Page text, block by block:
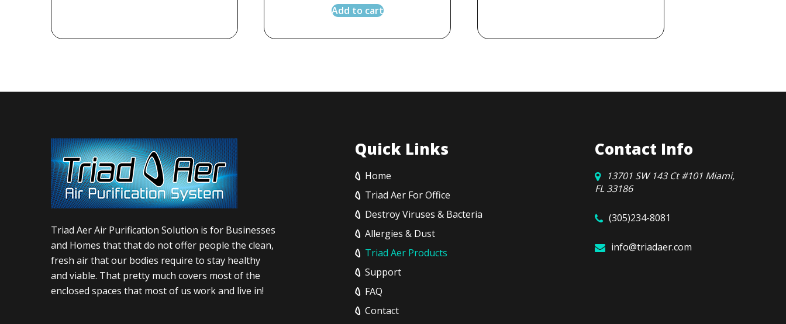
Add to cart
Triad Aer Air Purification Solution is for Businesses
and Homes that that do not offer people the clean,
fresh air that our bodies require to stay healthy
and viable. That pretty much covers most of the
enclosed spaces that most of us work and live in!
Quick Links
Home
Triad Aer For Office
Destroy Viruses & Bacteria
Allergies & Dust
Triad Aer Products
Support
FAQ
Contact
Contact Info
13701 SW 143 Ct #101 Miami,
FL 33186
(305)234-8081
info@triadaer.com